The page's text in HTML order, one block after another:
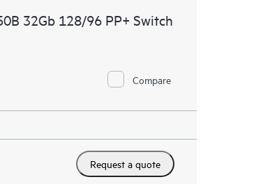
32Gb 128/96 PP+ Switch
Compare
Request a quote